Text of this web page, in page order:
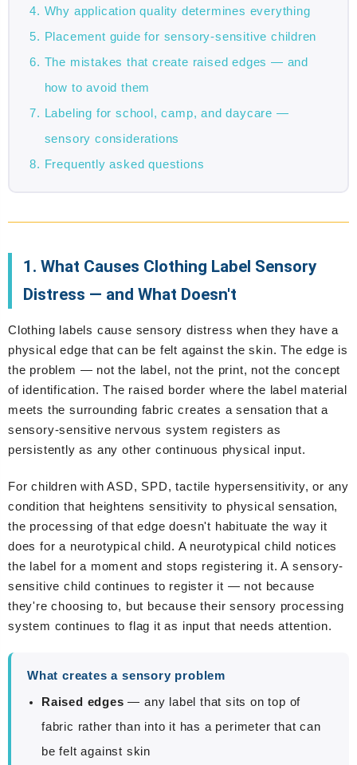
Why application quality determines everything
Placement guide for sensory-sensitive children
The mistakes that create raised edges — and
how to avoid them
Labeling for school, camp, and daycare —
sensory considerations
Frequently asked questions
1. What Causes Clothing Label Sensory
Distress — and What Doesn't
Clothing labels cause sensory distress when they have a
physical edge that can be felt against the skin. The edge is
the problem — not the label, not the print, not the concept
of identification. The raised border where the label material
meets the surrounding fabric creates a sensation that a
sensory-sensitive nervous system registers as
persistently as any other continuous physical input.
For children with ASD, SPD, tactile hypersensitivity, or any
condition that heightens sensitivity to physical sensation,
the processing of that edge doesn't habituate the way it
does for a neurotypical child. A neurotypical child notices
the label for a moment and stops registering it. A sensory-
sensitive child continues to register it — not because
they're choosing to, but because their sensory processing
system continues to flag it as input that needs attention.
What creates a sensory problem
Raised edges — any label that sits on top of
fabric rather than into it has a perimeter that can
be felt against skin